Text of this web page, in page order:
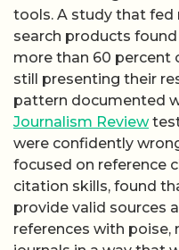
tools. A study that fed
search products
more than 60 percent
still presenting their
pattern documented
Journalism Review
were confidently
focused on reference
citation skills, found
provide valid sources
references with